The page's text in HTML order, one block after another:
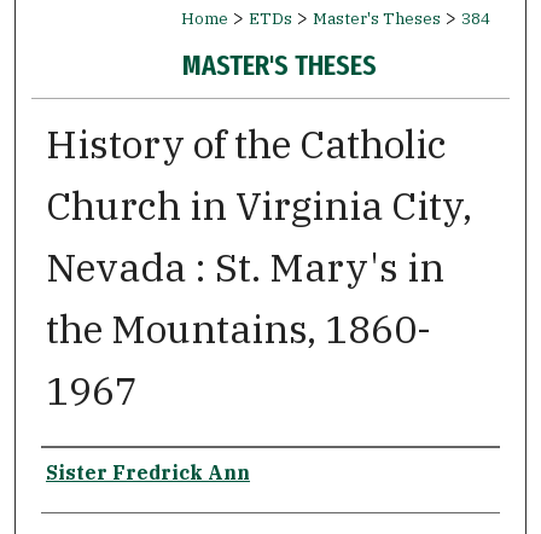
Home > ETDs > Master's Theses > 384
MASTER'S THESES
History of the Catholic
Church in Virginia City,
Nevada : St. Mary's in
the Mountains, 1860-
1967
Author
Sister Fredrick Ann